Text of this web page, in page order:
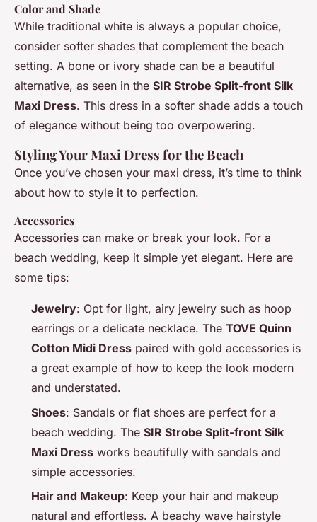
Color and Shade
While traditional white is always a popular choice,
consider softer shades that complement the beach
setting. A bone or ivory shade can be a beautiful
alternative, as seen in the SIR Strobe Split-front Silk
Maxi Dress. This dress in a softer shade adds a touch
of elegance without being too overpowering.
Styling Your Maxi Dress for the Beach
Once you’ve chosen your maxi dress, it’s time to think
about how to style it to perfection.
Accessories
Accessories can make or break your look. For a
beach wedding, keep it simple yet elegant. Here are
some tips:
Jewelry: Opt for light, airy jewelry such as hoop
earrings or a delicate necklace. The TOVE Quinn
Cotton Midi Dress paired with gold accessories is
a great example of how to keep the look modern
and understated.
Shoes: Sandals or flat shoes are perfect for a
beach wedding. The SIR Strobe Split-front Silk
Maxi Dress works beautifully with sandals and
simple accessories.
Hair and Makeup: Keep your hair and makeup
natural and effortless. A beachy wave hairstyle